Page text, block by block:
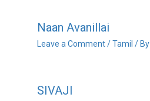
Naan Avanillai
Leave a Comment /Tamil / By
SIVAJI